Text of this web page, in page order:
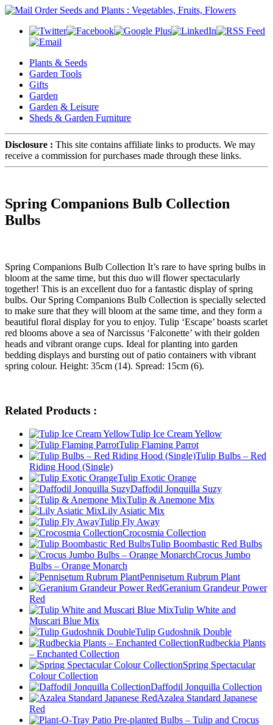
Plants & Seeds
Garden Tools
Gifts
Garden
Garden & Leisure
Sheds & Garden Furniture
Disclosure : This site contains affiliate links to products. We may
receive a commission for purchases made through these links.
Spring Companions Bulb Collection
Bulbs
Spring Companions Bulb Collection It’s rare to have spring bulbs in
bloom at the same time, but this duo will flower spectacularly
together! This is an excellent duo for a fantastic display of spring
bulbs. Our Spring Companions Bulb Collection is specially selected
to make sure that they will bloom at the same time, and they form a
beautiful floral display for you to enjoy. Tulip ‘Escape’ boasts scarlet
red blooms above a sea of Narcissus ‘Falconette’ with their golden
heads and vibrant orange cups. Ideal for planting into garden
bedding displays and bursting out of patio containers with vibrant
spring colour. Height: 35cm (14). Spread: 15cm (6).
Related Products :
Tulip Ice Cream Yellow
Tulip Flaming Parrot
Tulip Bulbs – Red
Riding Hood (Single)
Tulip Exotic Orange
Daffodil Jonquilla Suzy
Tulip & Anemone Mix
Lily Asiatic Mix
Tulip Fly Away
Crocosmia Collection
Tulip Boombastic Red Bulbs
Crocus Jumbo
Bulbs – Orange Monarch
Pennisetum Rubrum Plant
Geranium Grandeur Power
Red
Tulip White and
Muscari Blue Mix
Tulip Gudoshnik Double
Rudbeckia Plants
– Enchanted Collection
Spring Spectacular
Colour Collection
Daffodil Jonquilla Collection
Azalea Standard Japanese
Red